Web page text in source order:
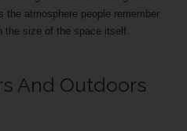
the atmosphere people remember
the size of the space itself.
And Outdoors